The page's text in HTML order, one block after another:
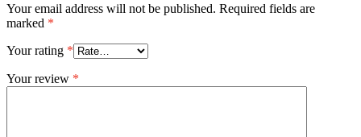
Your email address will not be published. Required fields are
marked *
Your rating *
Your review *